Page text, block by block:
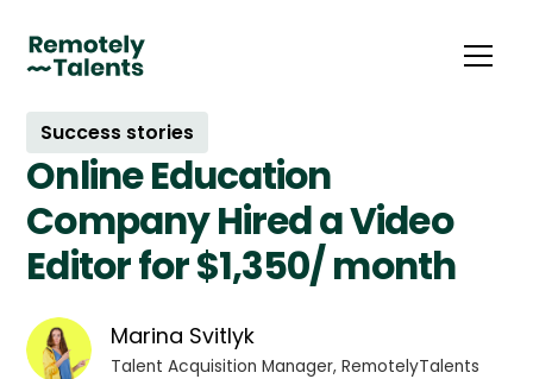
Success stories
Online Education
Company Hired a Video
Editor for $1,350/ month
Marina Svitlyk
Talent Acquisition Manager, RemotelyTalents